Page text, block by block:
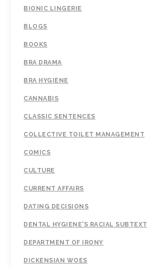
BIONIC LINGERIE
BLOGS
BOOKS
BRA DRAMA
BRA HYGIENE
CANNABIS
CLASSIC SENTENCES
COLLECTIVE TOILET MANAGEMENT
COMICS
CULTURE
CURRENT AFFAIRS
DATING DECISIONS
DENTAL HYGIENE'S RACIAL SUBTEXT
DEPARTMENT OF IRONY
DICKENSIAN WOES